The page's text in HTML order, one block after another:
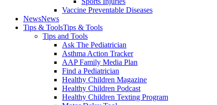
Vaccine Preventable Diseases
NewsNews
Tips & ToolsTips & Tools
Tips and Tools
Ask The Pediatrician
Asthma Action Tracker
AAP Family Media Plan
Find a Pediatrician
Healthy Children Magazine
Healthy Children Podcast
Healthy Children Texting Program